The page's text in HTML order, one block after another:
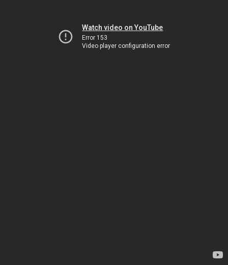
Watch video on YouTube
Error 153
Video player configuration error